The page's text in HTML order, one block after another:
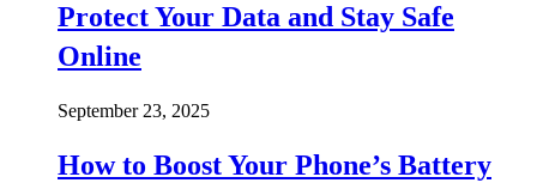
Protect Your Data and Stay Safe
Online
September 23, 2025
How to Boost Your Phone’s Battery